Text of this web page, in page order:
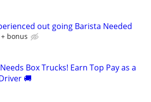
out going Barista Needed
bonus
Box Trucks! Earn Top Pay as a
🚚